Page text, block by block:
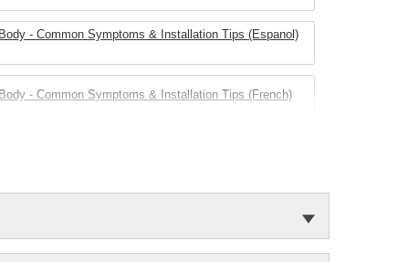
- Common Symptoms & Installation Tips (Espanol)
- Common Symptoms & Installation Tips (French)